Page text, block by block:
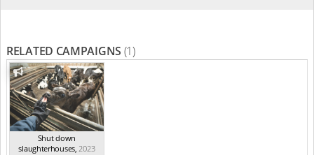
RELATED CAMPAIGNS (1)
Shut down
slaughterhouses,2023